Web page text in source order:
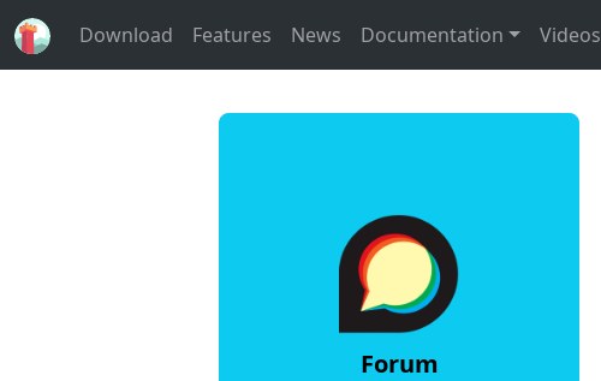
Download Features News Documentation Videos
Forum